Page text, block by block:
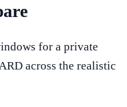
for a private
across the realistic